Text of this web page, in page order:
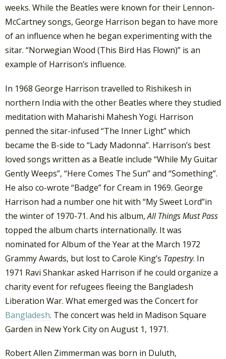
weeks. While the Beatles were known for their Lennon-
McCartney songs, George Harrison began to have more
of an influence when he began experimenting with the
sitar. “Norwegian Wood (This Bird Has Flown)” is an
example of Harrison’s influence.
In 1968 George Harrison travelled to Rishikesh in
northern India with the other Beatles where they studied
meditation with Maharishi Mahesh Yogi. Harrison
penned the sitar-infused “The Inner Light” which
became the B-side to “Lady Madonna”. Harrison’s best
loved songs written as a Beatle include “While My Guitar
Gently Weeps”, “Here Comes The Sun” and “Something”.
He also co-wrote “Badge” for Cream in 1969. George
Harrison had a number one hit with “My Sweet Lord”in
the winter of 1970-71. And his album,All Things Must Pass
topped the album charts internationally. It was
nominated for Album of the Year at the March 1972
Grammy Awards, but lost to Carole King’s Tapestry. In
1971 Ravi Shankar asked Harrison if he could organize a
charity event for refugees fleeing the Bangladesh
Liberation War. What emerged was the Concert for
Bangladesh. The concert was held in Madison Square
Garden in New York City on August 1, 1971.
Robert Allen Zimmerman was born in Duluth,